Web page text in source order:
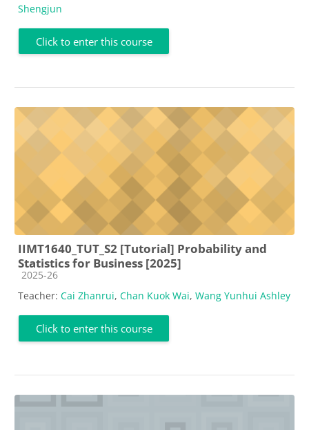
Shengjun
Click to enter this course
IIMT1640_TUT_S2 [Tutorial] Probability and
Statistics for Business [2025]
Course category
2025-26
Teacher: Cai Zhanrui, Chan Kuok Wai, Wang Yunhui Ashley
Click to enter this course